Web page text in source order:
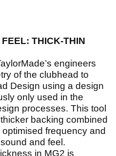
THICK-THIN
engineers
of the clubhead to
Design using a design
only used in the
processes. This tool
backing combined
frequency and
and feel.
in MG2 is